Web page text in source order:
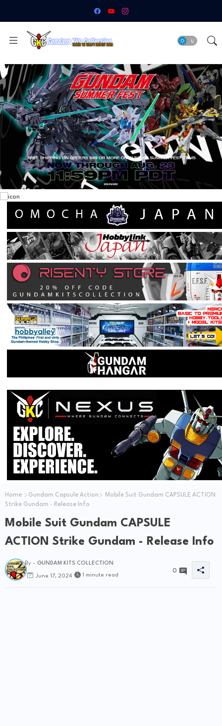
Home Gundam Capsule Action
Mobile Suit Gundam CAPSULE ACTION
Strike Gundam - Release Info
Mobile Suit Gundam CAPSULE
ACTION Strike Gundam - Release Info
By - GUNDAM KITS COLLECTION
June 17, 2024 1 minute read
0